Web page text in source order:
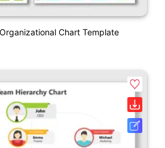
Chart Template